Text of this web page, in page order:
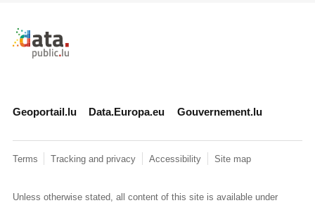
Retour à l'accueil de data.public.lu
Geoportail.lu Data.Europa.eu Gouvernement.lu
Terms Tracking and privacy Accessibility Site map
Unless otherwise stated, all content of this site is available under